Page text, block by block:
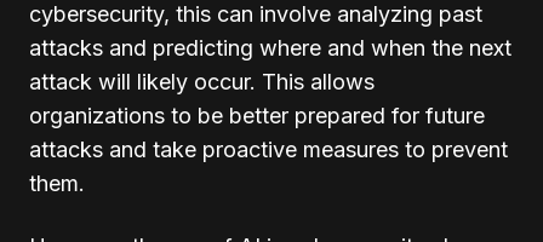
cybersecurity, this can involve analyzing past
attacks and predicting where and when the next
attack will likely occur. This allows
organizations to be better prepared for future
attacks and take proactive measures to prevent
them.